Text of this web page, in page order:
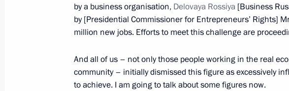
Meeting of the expert council of the working group to
and Sport on improving physical education
September 2, 2016, 19:30
by a business organisation, Delovaya Rossiya [Business
by [Presidential Commissioner for Entrepreneurs’ Rights]
million new jobs. Efforts to meet this challenge are
And all of us – not only those people working in the real
community – initially dismissed this figure as excessively
to achieve. I am going to talk about some figures now.